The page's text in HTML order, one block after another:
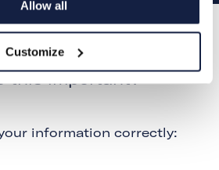
Allow all
Customize
this important?
information correctly: